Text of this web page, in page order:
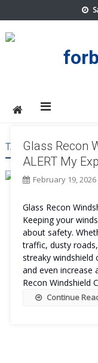
to
content
TAG:GLASS RECON
Glass Recon
ALERT My
February 19, 2026
Glass Recon
Keeping your
about safety.
traffic, dusty
streaky windshield
and even increase
Recon Windshield
Continue